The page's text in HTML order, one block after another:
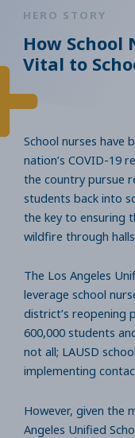
HERO STORY
How School
Vital to
School nurses have
nation’s COVID-19
the country pursue
students back into
the key to ensuring
wildfire through
The Los Angeles
leverage school
district’s reopening
600,000 students
not all; LAUSD
implementing
However, given the
Angeles Unified